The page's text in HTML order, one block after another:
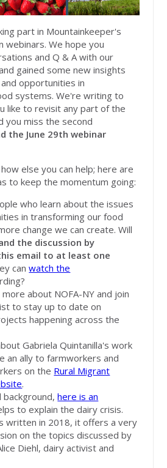
part in Mountainkeeper's
We hope you
and Q & A with our
gained some new insights
opportunities in
systems. We're writing to
like to revisit any part of the
you miss the second
the June 29th webinar
else you can help; here are
to keep the momentum going:
who learn about the issues
in transforming our food
change we can create. Will
the discussion by
email to at least one
can watch the
more about NOFA-NY and join
to stay up to date on
happening across the
Gabriela Quintanilla's work
an ally to farmworkers and
on the Rural Migrant
.
background, here is an
to explain the dairy crisis.
written in 2018, it offers a very
on the topics discussed by
Diehl, dairy activist and